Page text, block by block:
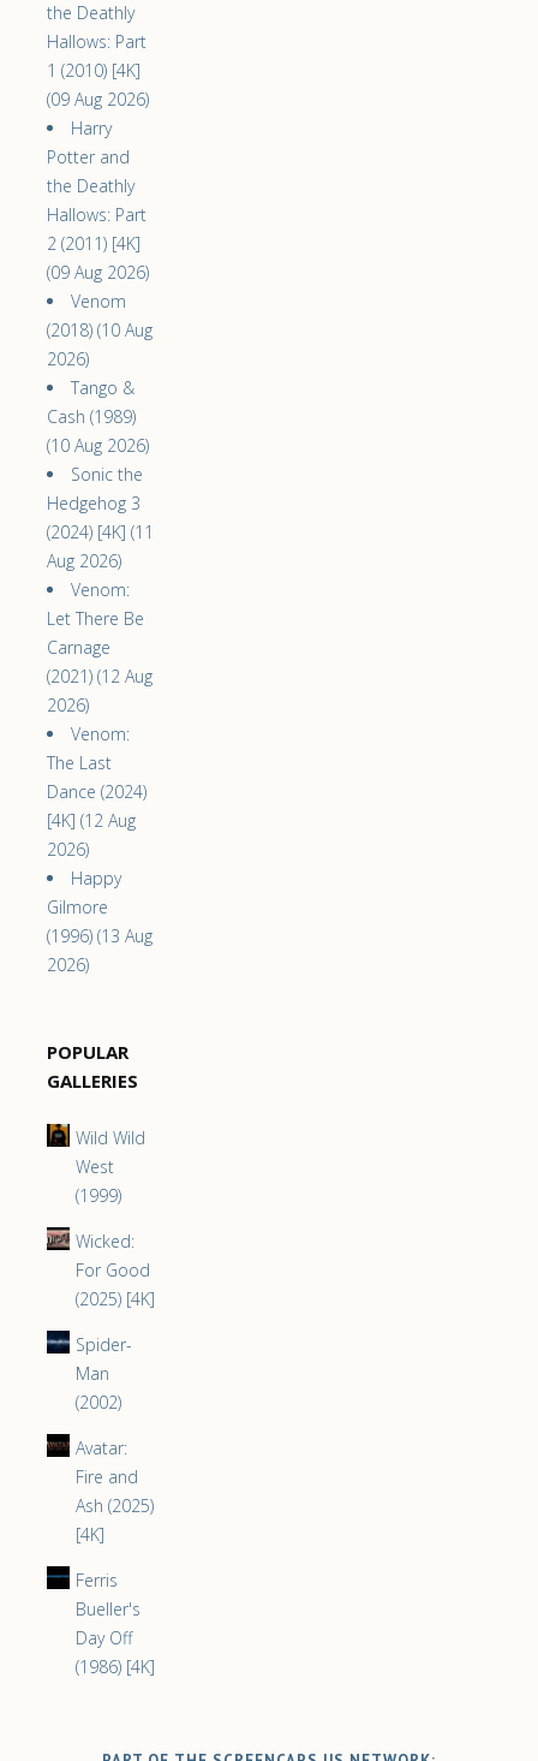
the Deathly
Hallows: Part
1 (2010) [4K]
(09 Aug 2026)
Harry
Potter and
the Deathly
Hallows: Part
2 (2011) [4K]
(09 Aug 2026)
Venom
(2018) (10 Aug
2026)
Tango &
Cash (1989)
(10 Aug 2026)
Sonic the
Hedgehog 3
(2024) [4K] (11
Aug 2026)
Venom:
Let There Be
Carnage
(2021) (12 Aug
2026)
Venom:
The Last
Dance (2024)
[4K] (12 Aug
2026)
Happy
Gilmore
(1996) (13 Aug
2026)
POPULAR
GALLERIES
Wild Wild
West
(1999)
Wicked:
For Good
(2025) [4K]
Spider-
Man
(2002)
Avatar:
Fire and
Ash (2025)
[4K]
Ferris
Bueller's
Day Off
(1986) [4K]